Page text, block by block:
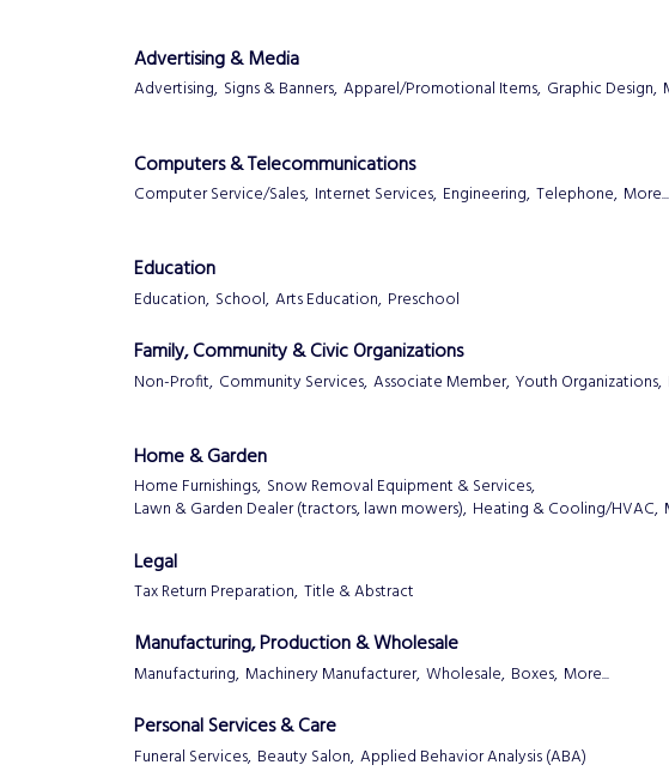
Advertising & Media
Advertising, Signs & Banners, Apparel/Promotional Items, Graphic Design,
Computers & Telecommunications
Computer Service/Sales, Internet Services, Engineering, Telephone, More...
Education
Education, School, Arts Education, Preschool
Family, Community & Civic Organizations
Non-Profit, Community Services, Associate Member, Youth Organizations,
Home & Garden
Home Furnishings, Snow Removal Equipment & Services,
Lawn & Garden Dealer (tractors, lawn mowers), Heating & Cooling/HVAC,
Legal
Tax Return Preparation, Title & Abstract
Manufacturing, Production & Wholesale
Manufacturing, Machinery Manufacturer, Wholesale, Boxes, More...
Personal Services & Care
Funeral Services, Beauty Salon, Applied Behavior Analysis (ABA)